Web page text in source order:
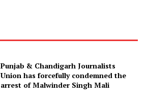
Punjab & Chandigarh Journalists
Union has forcefully condemned the
arrest of Malwinder Singh Mali